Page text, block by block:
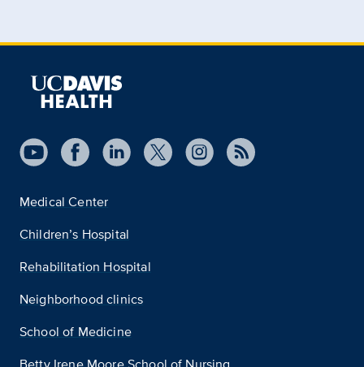
Medical Center
Children’s Hospital
Rehabilitation Hospital
Neighborhood clinics
School of Medicine